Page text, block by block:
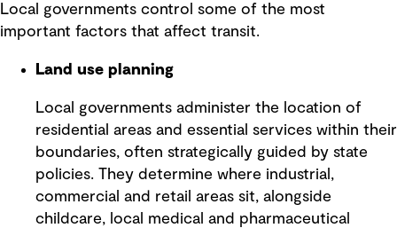
Local governments control some of the most
important factors that affect transit.
Land use planning
Local governments administer the location of
residential areas and essential services within their
boundaries, often strategically guided by state
policies. They determine where industrial,
commercial and retail areas sit, alongside
childcare, local medical and pharmaceutical